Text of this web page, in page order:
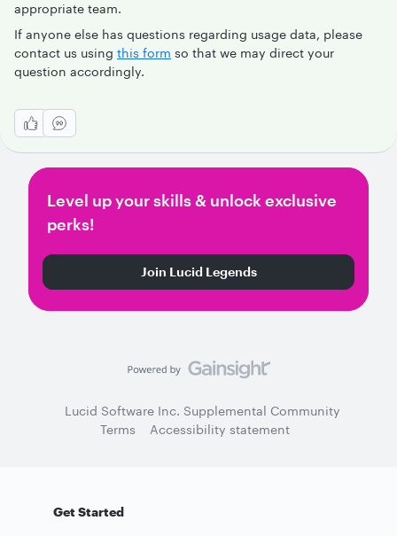
appropriate team.
If anyone else has questions regarding usage data, please
contact us using this form so that we may direct your
question accordingly.
Level up your skills & unlock exclusive
perks!
Join Lucid Legends
Lucid Software Inc. Supplemental Community
Terms
Accessibility statement
Get Started